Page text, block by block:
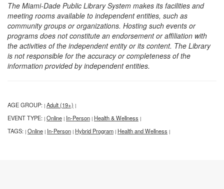
The Miami-Dade Public Library System makes its facilities and
meeting rooms available to independent entities, such as
community groups or organizations. Hosting such events or
programs does not constitute an endorsement or affiliation with
the activities of the independent entity or its content. The Library
is not responsible for the accuracy or completeness of the
information provided by independent entities.
AGE GROUP: | Adult (19+) |
EVENT TYPE: | Online | In-Person | Health & Wellness |
TAGS: | Online | In-Person | Hybrid Program | Health and Wellness |